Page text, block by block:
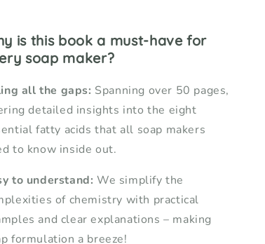
is this book a must-have for
soap maker?
all the gaps: Spanning over 50 pages,
detailed insights into the eight
fatty acids that all soap makers
to know inside out.
to understand: We simplify the
of chemistry with practical
and clear explanations – making
formulation a breeze!